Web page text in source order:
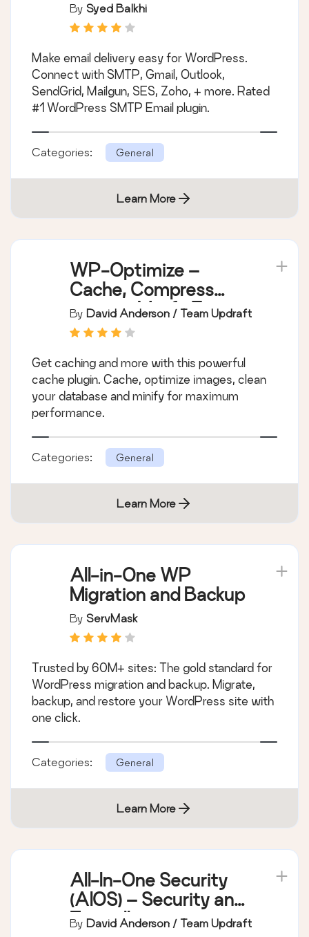
Email Log Plugin
By Syed Balkhi
Make email delivery easy for WordPress.
Connect with SMTP, Gmail, Outlook,
SendGrid, Mailgun, SES, Zoho, + more. Rated
#1 WordPress SMTP Email plugin.
Categories: General
Learn More
WP-Optimize –
Cache, Compress
images, Minify &
Clean database to
performance
By David Anderson / Team Updraft
Get caching and more with this powerful
cache plugin. Cache, optimize images, clean
your database and minify for maximum
performance.
Categories: General
Learn More
All-in-One WP
Migration and Backup
By ServMask
Trusted by 60M+ sites: The gold standard for
WordPress migration and backup. Migrate,
backup, and restore your WordPress site with
one click.
Categories: General
Learn More
All-In-One Security
(AIOS) – Security and
Firewall
By David Anderson / Team Updraft